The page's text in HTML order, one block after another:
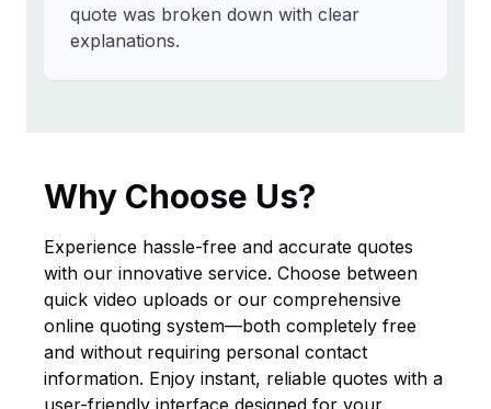
quote was broken down with clear
explanations.
Why Choose Us?
Experience hassle-free and accurate quotes
with our innovative service. Choose between
quick video uploads or our comprehensive
online quoting system—both completely free
and without requiring personal contact
information. Enjoy instant, reliable quotes with a
user-friendly interface designed for your